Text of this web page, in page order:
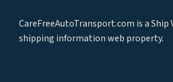
CareFreeAutoTransport.com is a Ship
shipping information web property.